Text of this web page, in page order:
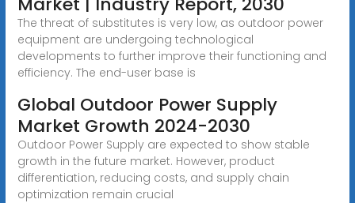
The threat of substitutes is very low, as outdoor power
equipment are undergoing technological
developments to further improve their functioning and
efficiency. The end-user base is
Global Outdoor Power Supply
Market Growth 2024-2030
Outdoor Power Supply are expected to show stable
growth in the future market. However, product
differentiation, reducing costs, and supply chain
optimization remain crucial